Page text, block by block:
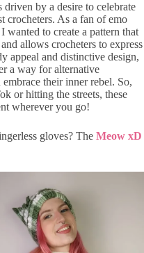
by a desire to celebrate
crocheters. As a fan of emo
wanted to create a pattern that
allows crocheters to express
appeal and distinctive design,
a way for alternative
their inner rebel. So,
or hitting the streets, these
wherever you go!
gloves? The Meow xD